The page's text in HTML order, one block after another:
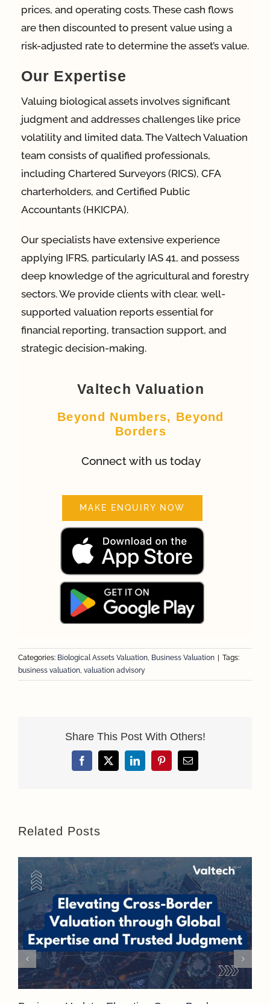
prices, and operating costs. These cash flows
are then discounted to present value using a
risk-adjusted rate to determine the asset’s value.
Our Expertise
Valuing biological assets involves significant
judgment and addresses challenges like price
volatility and limited data. The Valtech Valuation
team consists of qualified professionals,
including Chartered Surveyors (RICS), CFA
charterholders, and Certified Public
Accountants (HKICPA).
Our specialists have extensive experience
applying IFRS, particularly IAS 41, and possess
deep knowledge of the agricultural and forestry
sectors. We provide clients with clear, well-
supported valuation reports essential for
financial reporting, transaction support, and
strategic decision-making.
Valtech Valuation
Beyond Numbers, Beyond
Borders
Connect with us today
MAKE ENQUIRY NOW
Categories: Biological Assets Valuation, Business Valuation
Tags:
business valuation, valuation advisory
Share This Post With Others!
Facebook
X LinkedInPinterestEmail
Related Posts